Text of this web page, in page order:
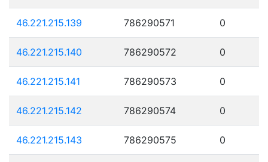
46.221.215.139 786290571 0
46.221.215.140 786290572 0
46.221.215.141 786290573 0
46.221.215.142 786290574 0
46.221.215.143 786290575 0